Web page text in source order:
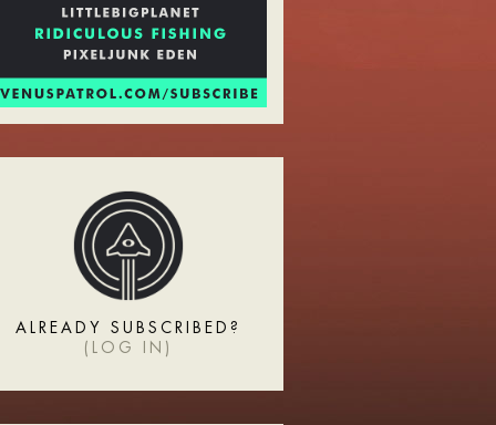
ALREADY SUBSCRIBED?
( LOG IN )